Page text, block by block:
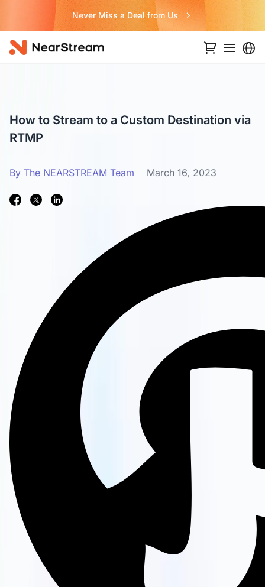
Never Miss a Deal from Us
How to Stream to a Custom Destination via
RTMP
By The NEARSTREAM Team March 16, 2023